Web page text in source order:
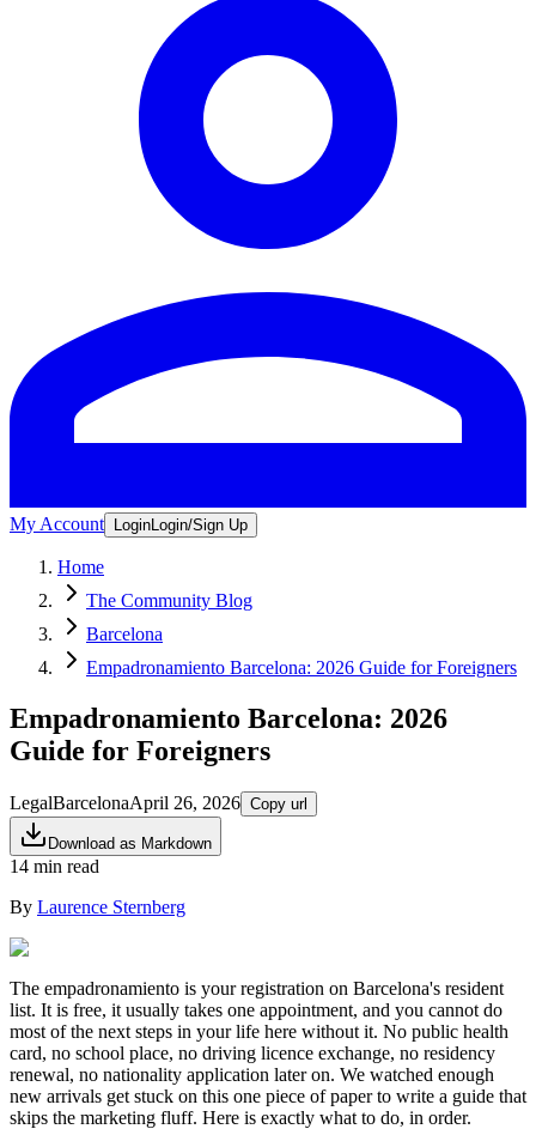
My Account Login Login/Sign Up
Home
The Community Blog
Barcelona
Empadronamiento Barcelona: 2026 Guide for Foreigners
Empadronamiento Barcelona: 2026
Guide for Foreigners
LegalBarcelonaApril 26, 2026 Copy url
Download as Markdown
14 min read
By Laurence Sternberg
The empadronamiento is your registration on Barcelona's resident
list. It is free, it usually takes one appointment, and you cannot do
most of the next steps in your life here without it. No public health
card, no school place, no driving licence exchange, no residency
renewal, no nationality application later on. We watched enough
new arrivals get stuck on this one piece of paper to write a guide that
skips the marketing fluff. Here is exactly what to do, in order.